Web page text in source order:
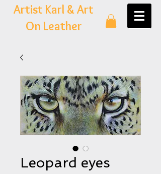
Artist Karl & Art
On Leather
Leopard eyes